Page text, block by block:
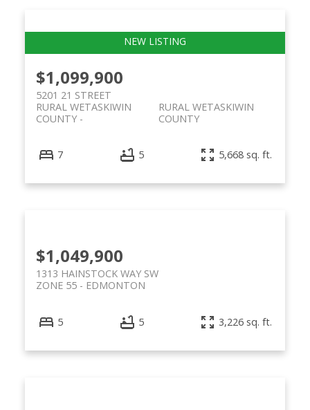
$1,099,900
5201 21 STREET
RURAL WETASKIWIN
COUNTY
RURAL WETASKIWIN
COUNTY
7 5 5,668 sq. ft.
$1,049,900
1313 HAINSTOCK WAY SW
EDMONTON
ZONE 55
5 5 3,226 sq. ft.